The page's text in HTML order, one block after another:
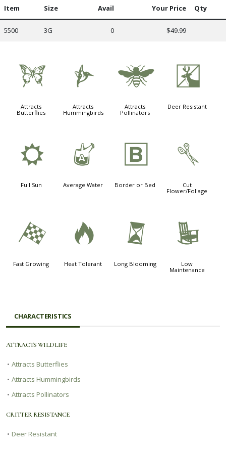
Item Size Avail Your Price Qty
5500 3G 0 $49.99
b
Attracts
Butterflies
l
Attracts
Hummingbirds
@
Attracts
Pollinators
e
Deer Resistant
j
Full Sun
x
Average Water
+
Border or Bed
d
Cut
Flower/Foliage
*
Fast Growing
3
Heat Tolerant
u
Long Blooming
8
Low
Maintenance
CHARACTERISTICS
ATTRACTS WILDLIFE
• Attracts Butterflies
• Attracts Hummingbirds
• Attracts Pollinators
CRITTER RESISTANCE
• Deer Resistant